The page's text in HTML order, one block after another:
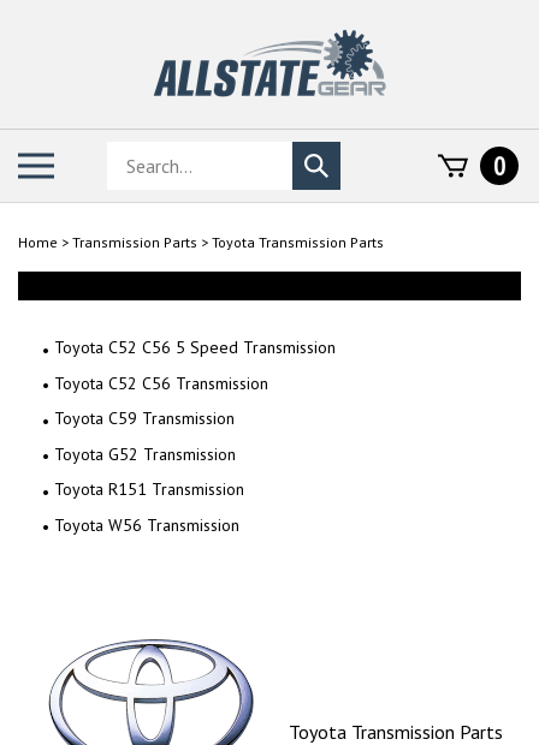
Search
store
Submit
search
0
Home > Transmission Parts > Toyota Transmission Parts
Toyota C52 C56 5 Speed Transmission
Toyota C52 C56 Transmission
Toyota C59 Transmission
Toyota G52 Transmission
Toyota R151 Transmission
Toyota W56 Transmission
Toyota Transmission Parts